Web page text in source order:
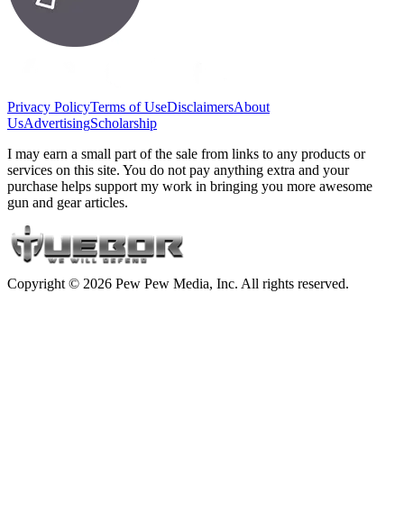
Privacy PolicyTerms of UseDisclaimersAbout
UsAdvertisingScholarship
I may earn a small part of the sale from links to any products or
services on this site. You do not pay anything extra and your
purchase helps support my work in bringing you more awesome
gun and gear articles.
Copyright © 2026 Pew Pew Media, Inc. All rights reserved.